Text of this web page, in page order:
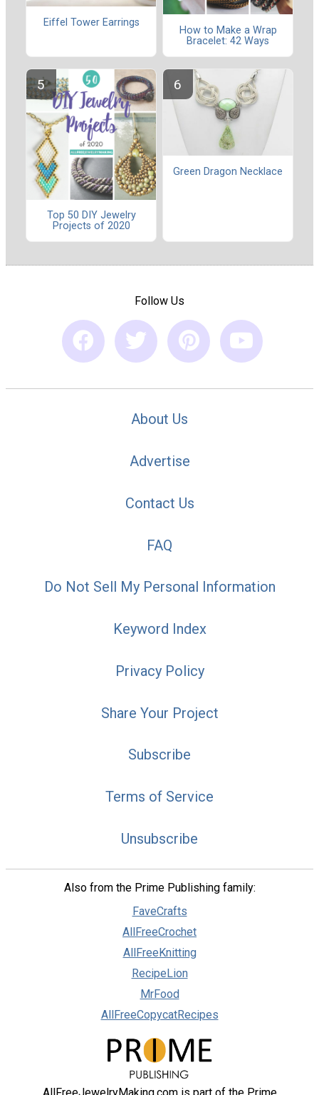
Eiffel Tower Earrings
How to Make a Wrap
Bracelet: 42 Ways
Top 50 DIY Jewelry
Projects of 2020
Green Dragon Necklace
Follow Us
About Us
Advertise
Contact Us
FAQ
Do Not Sell My Personal Information
Keyword Index
Privacy Policy
Share Your Project
Subscribe
Terms of Service
Unsubscribe
Also from the Prime Publishing family:
FaveCrafts
AllFreeCrochet
AllFreeKnitting
RecipeLion
MrFood
AllFreeCopycatRecipes
AllFreeJewelryMaking.com is part of the Prime